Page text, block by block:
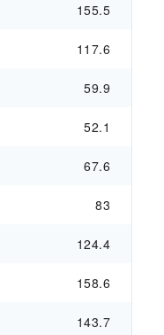
155.5
117.6
59.9
52.1
67.6
83
124.4
158.6
143.7